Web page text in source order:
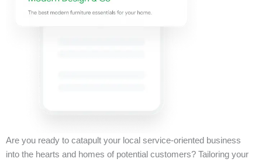
Are you ready to catapult your local service-oriented business
into the hearts and homes of potential customers? Tailoring your